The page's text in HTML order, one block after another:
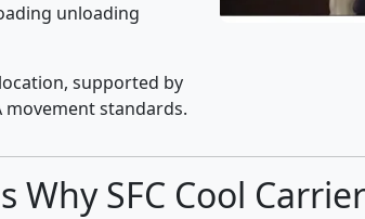
unloading
supported by
standards.
Why SFC Cool